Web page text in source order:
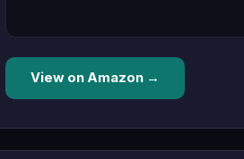
View on Amazon →